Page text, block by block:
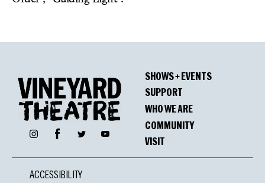
InstagramFacebookTwitter YouTube
SHOWS + EVENTS
SUPPORT
WHO WE ARE
COMMUNITY
VISIT
ACCESSIBILITY